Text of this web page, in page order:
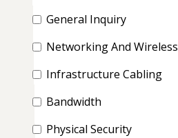
General Inquiry
Networking And Wireless
Infrastructure Cabling
Bandwidth
Physical Security